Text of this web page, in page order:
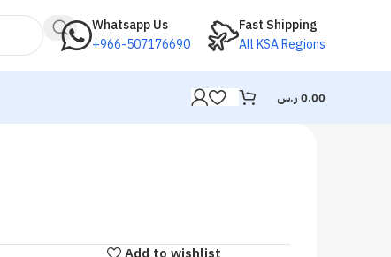
Whatsapp Us
+966-507176690
Fast Shipping
All KSA Regions
0.00 ر.س
Add to wishlist